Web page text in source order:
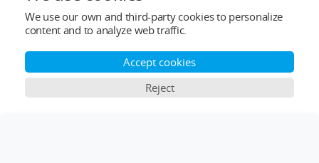
After-sale Service
We use our own and third-party cookies to personalize
content and to analyze web traffic.
Accept cookies
Reject